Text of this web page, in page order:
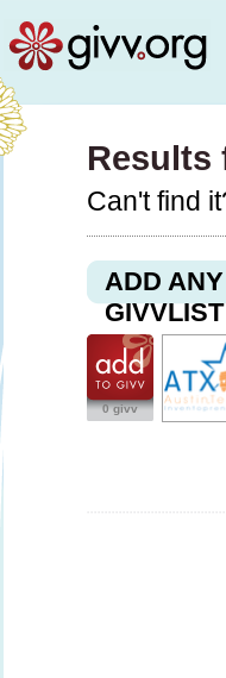
Can't find
ADD
GIVVLIST
0 givv